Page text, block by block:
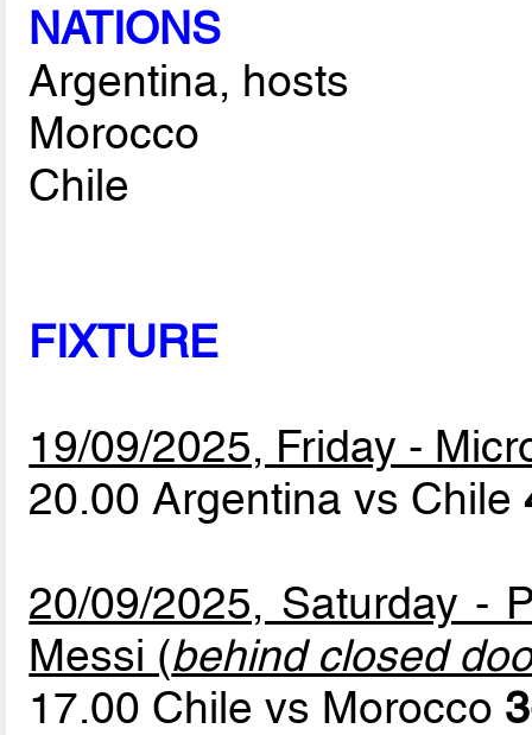
NATIONS
Argentina, hosts
Morocco
Chile
FIXTURE
19/09/2025, Friday -
20.00 Argentina vs Chile
20/09/2025, Saturday -
Messi (behind closed
17.00 Chile vs Morocco